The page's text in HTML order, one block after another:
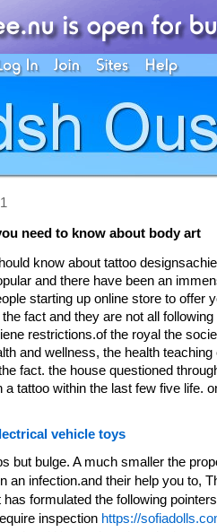
need to know about body art
know about tattoo
and there have been an
starting up online store to offer
fact and they are not all following
restrictions.of the royal the
and wellness, the health
fact. the house questioned
a tattoo within the last few five life.
vehicle toys
but bulge. A much smaller the
an infection.and their help you to,
formulated the following
inspection https://